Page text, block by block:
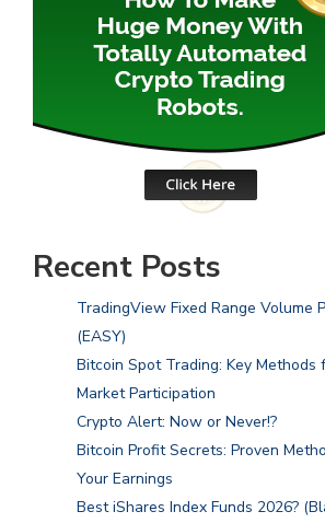
Recent Posts
TradingView Fixed Range Volume
(EASY)
Bitcoin Spot Trading: Key Methods
Market Participation
Crypto Alert: Now or Never!?
Bitcoin Profit Secrets: Proven
Your Earnings
Best iShares Index Funds 2026?